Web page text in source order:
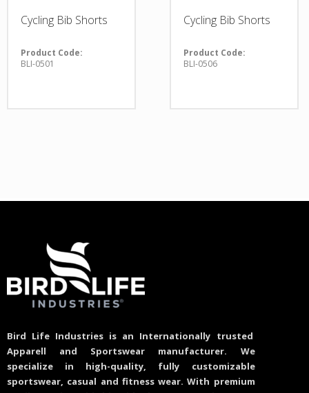
Cycling Bib Shorts
Product Code:
BLI-0501
Cycling Bib Shorts
Product Code:
BLI-0506
Bird Life Industries is an Internationally trusted
Apparell and Sportswear manufacturer. We
specialize in high-quality, fully customizable
sportswear, casual and fitness wear. With premium